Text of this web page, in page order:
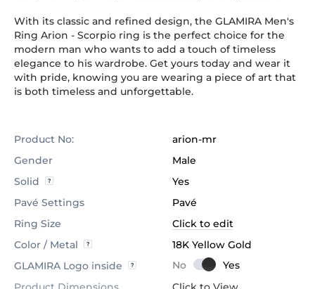
With its classic and refined design, the GLAMIRA Men's
Ring Arion - Scorpio ring is the perfect choice for the
modern man who wants to add a touch of timeless
elegance to his wardrobe. Get yours today and wear it
with pride, knowing you are wearing a piece of art that
is both timeless and unforgettable.
Product No:
arion-mr
Gender
Male
Solid
Yes
Pavé Settings
Pavé
Ring Size
Click to edit
Color / Metal
18K Yellow Gold
GLAMIRA Logo inside